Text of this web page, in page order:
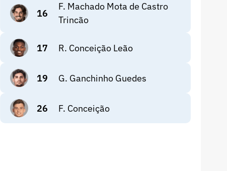
16
F. Machado Mota de Castro
Trincão
17 R. Conceição Leão
19 G. Ganchinho Guedes
26 F. Conceição